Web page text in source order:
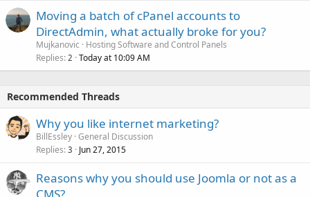
Moving a batch of cPanel accounts to
DirectAdmin, what actually broke for you?
Mujkanovic
Hosting Software and Control Panels
Replies 2 Today at 10:09 AM
Recommended Threads
Why you like internet marketing?
BillEssley General Discussion
Replies 3 Jun 27, 2015
Reasons why you should use Joomla or not as a